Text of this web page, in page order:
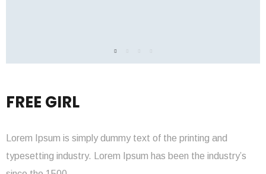
FREE GIRL
Lorem Ipsum is simply dummy text of the printing and
typesetting industry. Lorem Ipsum has been the industry’s